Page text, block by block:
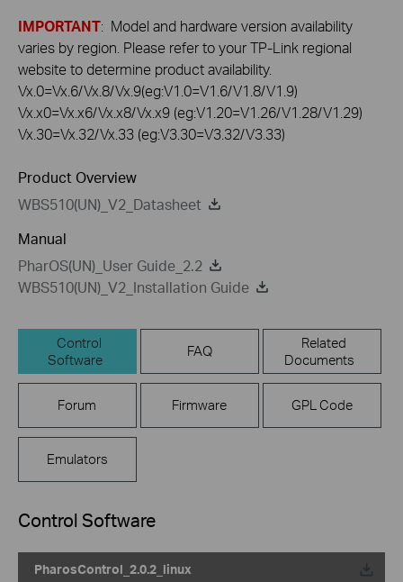
IMPORTANT: Model and hardware version availability
varies by region. Please refer to your TP-Link regional
website to determine product availability.
Vx.0=Vx.6/Vx.8/Vx.9(eg:V1.0=V1.6/V1.8/V1.9)
Vx.x0=Vx.x6/Vx.x8/Vx.x9 (eg:V1.20=V1.26/V1.28/V1.29)
Vx.30=Vx.32/Vx.33 (eg:V3.30=V3.32/V3.33)
Product Overview
WBS510(UN)_V2_Datasheet
Manual
PharOS(UN)_User Guide_2.2
WBS510(UN)_V2_Installation Guide
Control
Software
FAQ
Related
Documents
Forum Firmware GPL Code
Emulators
Control Software
PharosControl_2.0.2_linux